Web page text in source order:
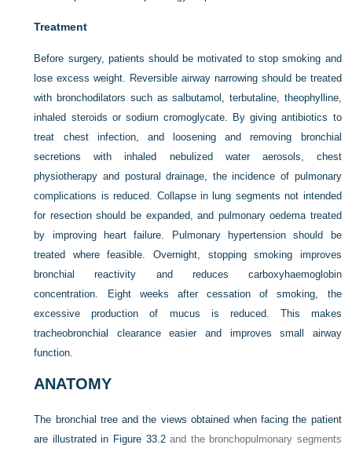
Treatment
Before surgery, patients should be motivated to stop smoking and
lose excess weight. Reversible airway narrowing should be treated
with bronchodilators such as salbutamol, terbutaline, theophylline,
inhaled steroids or sodium cromoglycate. By giving antibiotics to
treat chest infection, and loosening and removing bronchial
secretions with inhaled nebulized water aerosols, chest
physiotherapy and postural drainage, the incidence of pulmonary
complications is reduced. Collapse in lung segments not intended
for resection should be expanded, and pulmonary oedema treated
by improving heart failure. Pulmonary hypertension should be
treated where feasible. Overnight, stopping smoking improves
bronchial reactivity and reduces carboxyhaemoglobin
concentration. Eight weeks after cessation of smoking, the
excessive production of mucus is reduced. This makes
tracheobronchial clearance easier and improves small airway
function.
ANATOMY
The bronchial tree and the views obtained when facing the patient
are illustrated in Figure 33.2and the bronchopulmonary segments